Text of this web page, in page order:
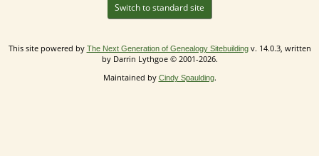
Switch to standard site
This site powered by The Next Generation of Genealogy Sitebuildingv. 14.0.3, written
by Darrin Lythgoe © 2001-2026.
Maintained by Cindy Spaulding.